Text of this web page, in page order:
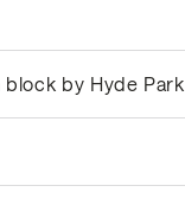
block by Hyde Park